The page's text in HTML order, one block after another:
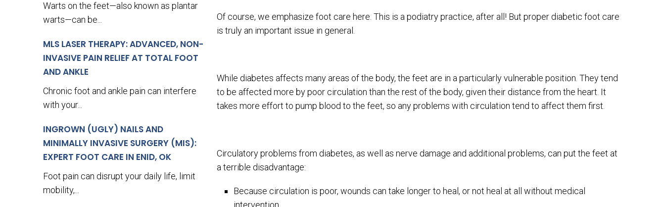
Warts on the feet—also known as plantar
warts—can be...
MLS LASER THERAPY: ADVANCED, NON-
INVASIVE PAIN RELIEF AT TOTAL FOOT
AND ANKLE
Chronic foot and ankle pain can interfere
with your...
INGROWN (UGLY) NAILS AND
MINIMALLY INVASIVE SURGERY (MIS):
EXPERT FOOT CARE IN ENID, OK
Foot pain can disrupt your daily life, limit
mobility,...
Of course, we emphasize foot care here. This is a podiatry practice, after all! But proper diabetic foot care
is truly an important issue in general.
While diabetes affects many areas of the body, the feet are in a particularly vulnerable position. They tend
to be affected more by poor circulation than the rest of the body, given their distance from the heart. It
takes more effort to pump blood to the feet, so any problems with circulation tend to affect them first.
Circulatory problems from diabetes, as well as nerve damage and additional problems, can put the feet at
a terrible disadvantage:
Because circulation is poor, wounds can take longer to heal, or not heal at all without medical
intervention.